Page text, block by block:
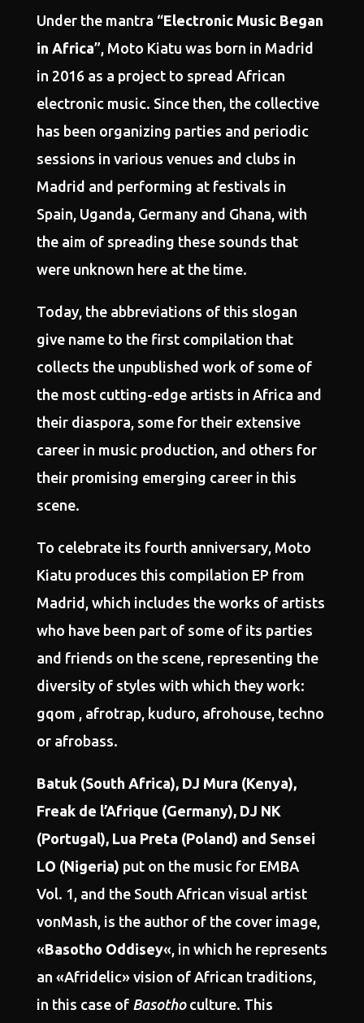
Under the mantra “Electronic Music Began
in Africa”, Moto Kiatu was born in Madrid
in 2016 as a project to spread African
electronic music. Since then, the collective
has been organizing parties and periodic
sessions in various venues and clubs in
Madrid and performing at festivals in
Spain, Uganda, Germany and Ghana, with
the aim of spreading these sounds that
were unknown here at the time.
Today, the abbreviations of this slogan
give name to the first compilation that
collects the unpublished work of some of
the most cutting-edge artists in Africa and
their diaspora, some for their extensive
career in music production, and others for
their promising emerging career in this
scene.
To celebrate its fourth anniversary, Moto
Kiatu produces this compilation EP from
Madrid, which includes the works of artists
who have been part of some of its parties
and friends on the scene, representing the
diversity of styles with which they work:
gqom , afrotrap, kuduro, afrohouse, techno
or afrobass.
Batuk (South Africa), DJ Mura (Kenya),
Freak de l’Afrique (Germany), DJ NK
(Portugal), Lua Preta (Poland) and Sensei
LO (Nigeria) put on the music for EMBA
Vol. 1, and the South African visual artist
vonMash, is the author of the cover image,
«Basotho Oddisey«, in which he represents
an «Afridelic» vision of African traditions,
in this case of Basothoculture. This